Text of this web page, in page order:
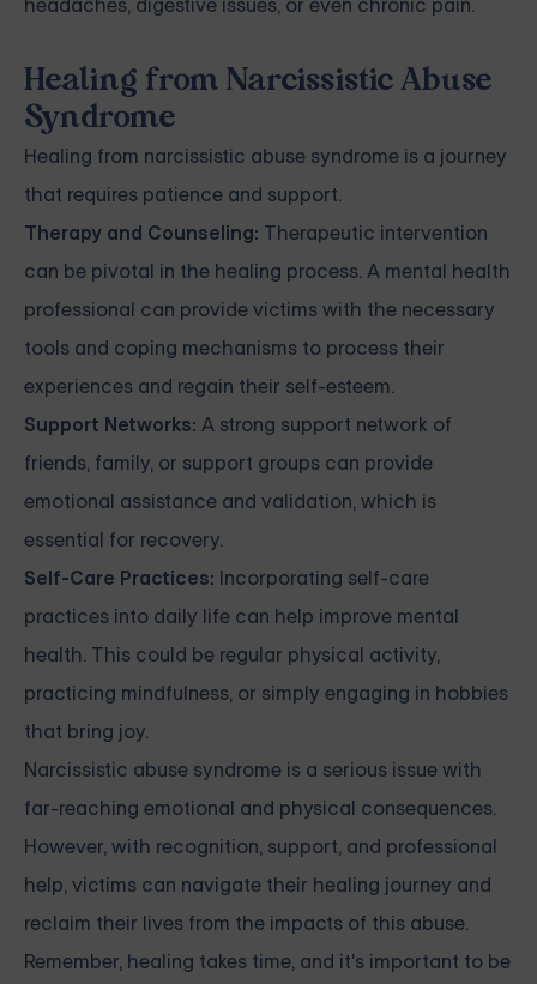
headaches, digestive issues, or even chronic pain.
Healing from Narcissistic Abuse
Syndrome
Healing from narcissistic abuse syndrome is a journey
that requires patience and support.
Therapy and Counseling: Therapeutic intervention
can be pivotal in the healing process. A mental health
professional can provide victims with the necessary
tools and coping mechanisms to process their
experiences and regain their self-esteem.
Support Networks: A strong support network of
friends, family, or support groups can provide
emotional assistance and validation, which is
essential for recovery.
Self-Care Practices: Incorporating self-care
practices into daily life can help improve mental
health. This could be regular physical activity,
practicing mindfulness, or simply engaging in hobbies
that bring joy.
Narcissistic abuse syndrome is a serious issue with
far-reaching emotional and physical consequences.
However, with recognition, support, and professional
help, victims can navigate their healing journey and
reclaim their lives from the impacts of this abuse.
Remember, healing takes time, and it's important to be